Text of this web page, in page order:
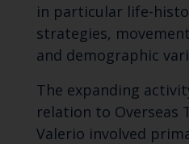
in particular life-
strategies,
and demographic
The expanding
relation to Overseas
Valerio involved